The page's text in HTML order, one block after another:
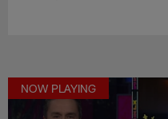
NOW PLAYING